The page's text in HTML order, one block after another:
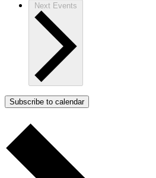
Next Events
Subscribe to calendar